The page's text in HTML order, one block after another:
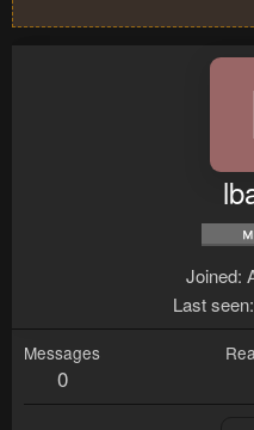
Joined
Last seen
Messages
0